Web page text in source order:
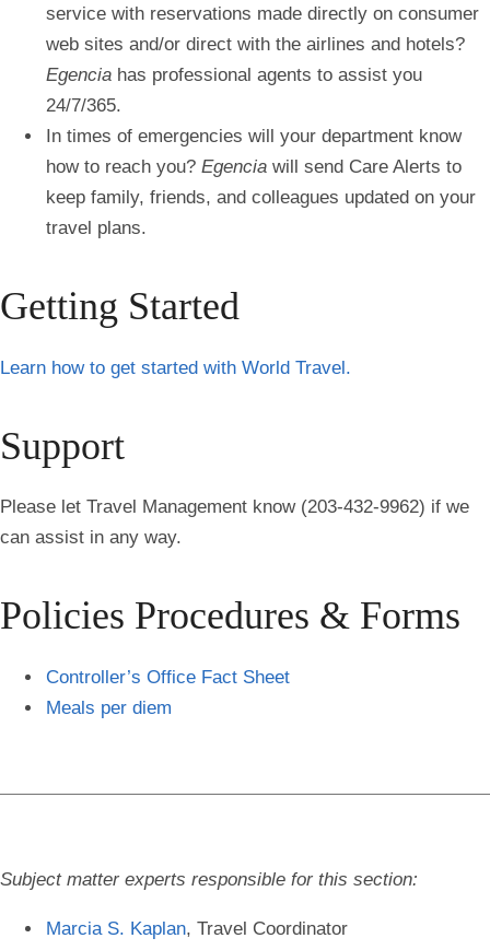
service with reservations made directly on consumer
web sites and/or direct with the airlines and hotels?
Egencia has professional agents to assist you
24/7/365.
In times of emergencies will your department know
how to reach you? Egencia will send Care Alerts to
keep family, friends, and colleagues updated on your
travel plans.
Getting Started
Learn how to get started with World Travel.
Support
Please let Travel Management know (203-432-9962) if we
can assist in any way.
Policies Procedures & Forms
Controller’s Office Fact Sheet
Meals per diem
Subject matter experts responsible for this section:
Marcia S. Kaplan, Travel Coordinator